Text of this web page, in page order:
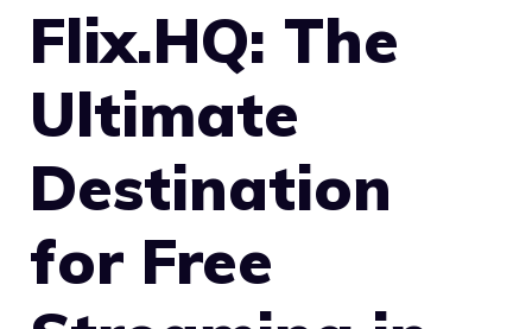
Flix.HQ: The
Ultimate
Destination
for Free